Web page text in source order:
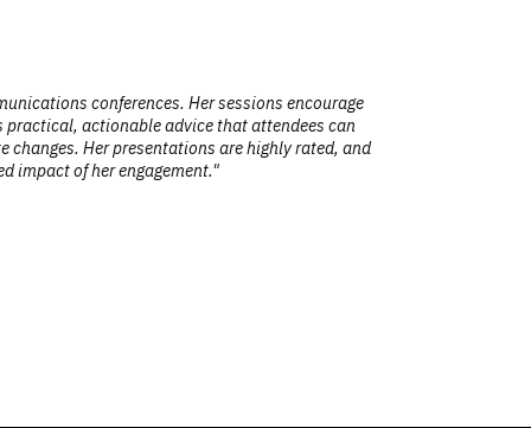
Her sessions encourage
advice that attendees can
presentations are highly rated, and
engagement."